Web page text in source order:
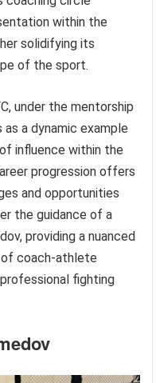
within the
solidifying its
of the sport.
under the mentorship
a dynamic example
influence within the
progression offers
and opportunities
the guidance of a
providing a nuanced
coach-athlete
fighting